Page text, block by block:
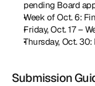
pending Board
Week of Oct. 6:
Friday, Oct. 17 –
Thursday, Oct.
Submission